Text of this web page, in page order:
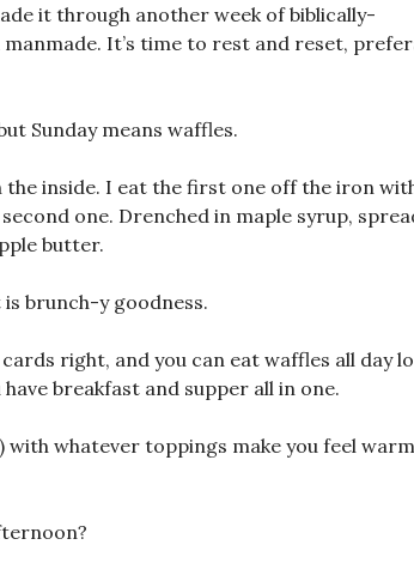
it through another week of biblically-
It’s time to rest and reset,
Sunday means waffles.
inside. I eat the first one off the iron
one. Drenched in maple syrup,
butter.
brunch-y goodness.
right, and you can eat waffles all day
breakfast and supper all in one.
whatever toppings make you feel